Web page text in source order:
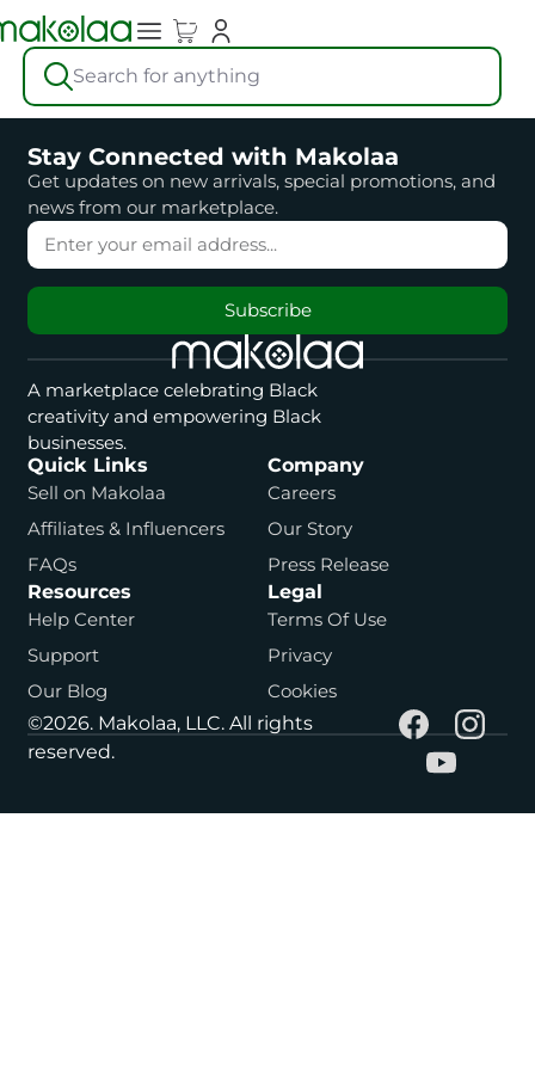
Search for anything
Stay Connected with Makolaa
Get updates on new arrivals, special promotions, and
news from our marketplace.
Subscribe
A marketplace celebrating Black
creativity and empowering Black
businesses.
Quick Links
Sell on Makolaa
Affiliates & Influencers
FAQs
Company
Careers
Our Story
Press Release
Resources
Help Center
Support
Our Blog
Legal
Terms Of Use
Privacy
Cookies
©2026. Makolaa, LLC. All rights
reserved.